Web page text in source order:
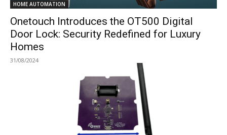
HOME AUTOMATION
Onetouch Introduces the OT500 Digital
Door Lock: Security Redefined for Luxury
Homes
31/08/2024